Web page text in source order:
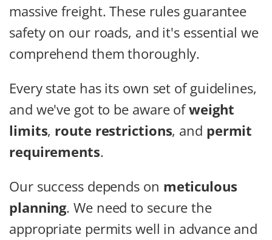
massive freight. These rules guarantee
safety on our roads, and it's essential we
comprehend them thoroughly.
Every state has its own set of guidelines,
and we've got to be aware ofweight
limits, route restrictions, and permit
requirements.
Our success depends on meticulous
planning. We need to secure the
appropriate permits well in advance and